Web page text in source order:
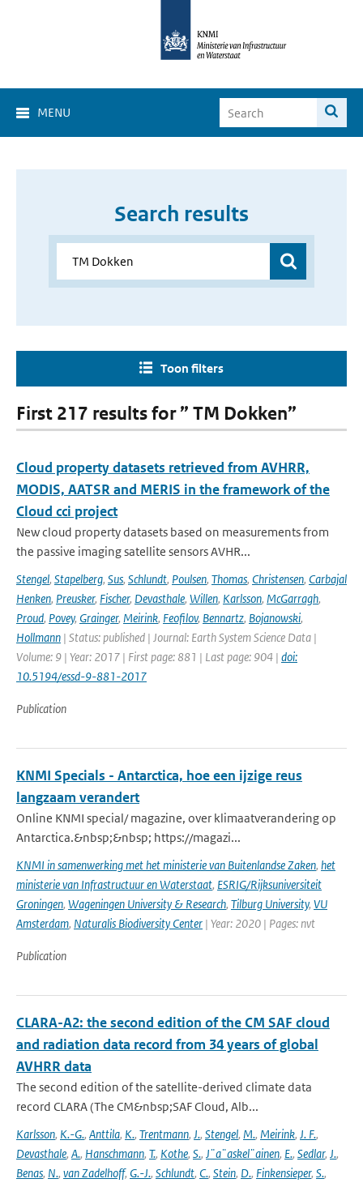
MENU
Search results
Toon filters
First 217 results for ” TM Dokken”
Cloud property datasets retrieved from AVHRR,
MODIS, AATSR and MERIS in the framework of the
Cloud cci project
New cloud property datasets based on measurements from
the passive imaging satellite sensors AVHR...
Stengel, Stapelberg, Sus, Schlundt, Poulsen, Thomas, Christensen, Carbajal
Henken, Preusker, Fischer, Devasthale, Willen, Karlsson, McGarragh,
Proud, Povey, Grainger, Meirink, Feofilov, Bennartz, Bojanowski,
Hollmann | Status: published | Journal: Earth System Science Data |
Volume: 9 | Year: 2017 | First page: 881 | Last page: 904 | doi:
10.5194/essd-9-881-2017
Publication
KNMI Specials - Antarctica, hoe een ijzige reus
langzaam verandert
Online KNMI special/ magazine, over klimaatverandering op
Antarctica.&nbsp;&nbsp; https://magazi...
KNMI in samenwerking met het ministerie van Buitenlandse Zaken, het
ministerie van Infrastructuur en Waterstaat, ESRIG/Rijksuniversiteit
Groningen, Wageningen University & Research, Tilburg University, VU
Amsterdam, Naturalis Biodiversity Center | Year: 2020 | Pages: nvt
Publication
CLARA-A2: the second edition of the CM SAF cloud
and radiation data record from 34 years of global
AVHRR data
The second edition of the satellite-derived climate data
record CLARA (The CM&nbsp;SAF Cloud, Alb...
Karlsson, K.-G., Anttila, K., Trentmann, J., Stengel, M., Meirink, J. F.,
Devasthale, A., Hanschmann, T., Kothe, S., J¨a¨askel¨ainen, E., Sedlar, J.,
Benas, N., van Zadelhoff, G.-J., Schlundt, C., Stein, D., Finkensieper, S.,